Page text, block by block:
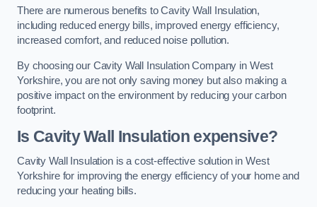
There are numerous benefits to Cavity Wall Insulation,
including reduced energy bills, improved energy efficiency,
increased comfort, and reduced noise pollution.
By choosing our Cavity Wall Insulation Company in West
Yorkshire, you are not only saving money but also making a
positive impact on the environment by reducing your carbon
footprint.
Is Cavity Wall Insulation expensive?
Cavity Wall Insulation is a cost-effective solution in West
Yorkshire for improving the energy efficiency of your home and
reducing your heating bills.